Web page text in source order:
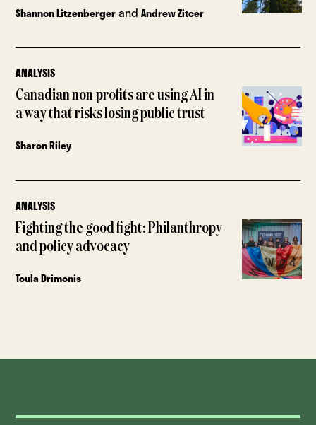
Shannon LitzenbergerandAndrew Zitcer
ANALYSIS
Canadian non-profits are using AI in
a way that risks losing public trust
Sharon Riley
ANALYSIS
Fighting the good fight: Philanthropy
and policy advocacy
Toula Drimonis